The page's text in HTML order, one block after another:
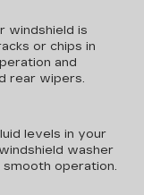
windshield is
or chips in
and
rear wipers.
levels in your
washer
operation.